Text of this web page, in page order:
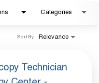
Categories
Relevance
Sort By
Technician